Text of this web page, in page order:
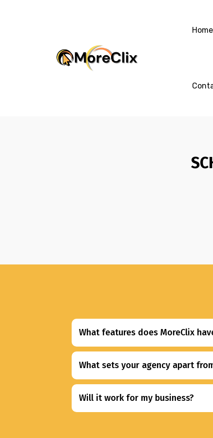
Home
What features does MoreClix
What sets your agency apart
Will it work for my business?